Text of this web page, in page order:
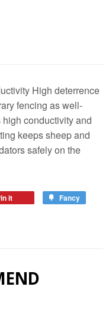
High deterrence
fencing as well-
conductivity and
keeps sheep and
safely on the
it Fancy